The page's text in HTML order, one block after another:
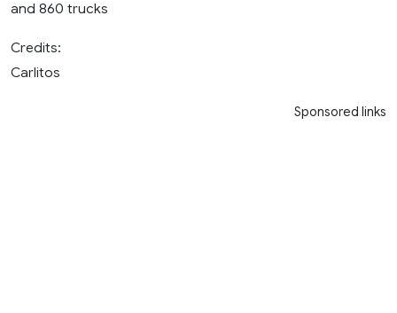
and 860 trucks
Credits:
Carlitos
Sponsored links